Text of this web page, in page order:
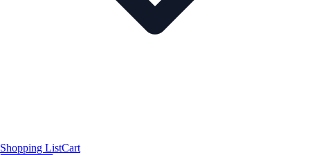
Shopping ListCart